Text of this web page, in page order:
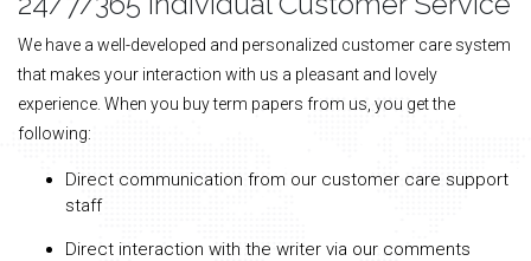
We have a well-developed and personalized customer care system
that makes your interaction with us a pleasant and lovely
experience. When you buy term papers from us, you get the
following:
Direct communication from our customer care support
staff
Direct interaction with the writer via our comments